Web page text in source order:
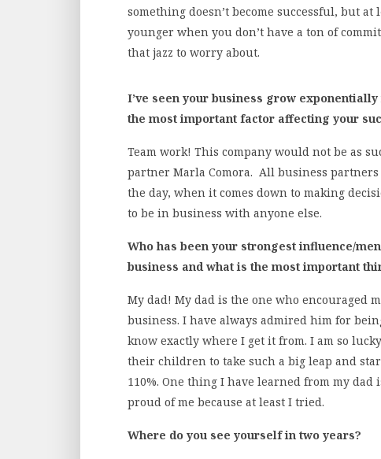
something doesn’t become successful, but
younger when you don’t have a ton of
that jazz to worry about.
I’ve seen your business grow
the most important factor affecting your
Team work! This company would not be as
partner Marla Comora. All business
the day, when it comes down to making
to be in business with anyone else.
Who has been your strongest influence/
business and what is the most important
My dad! My dad is the one who encouraged
business. I have always admired him for
know exactly where I get it from. I am so
their children to take such a big leap and
110%. One thing I have learned from my
proud of me because at least I tried.
Where do you see yourself in two years?